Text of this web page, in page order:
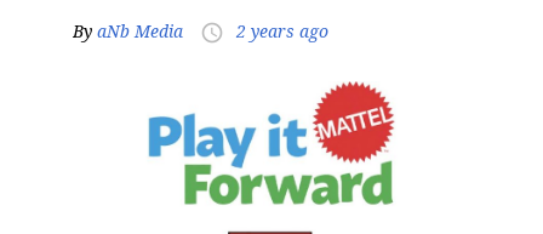
By aNb Media access_time 2 years ago